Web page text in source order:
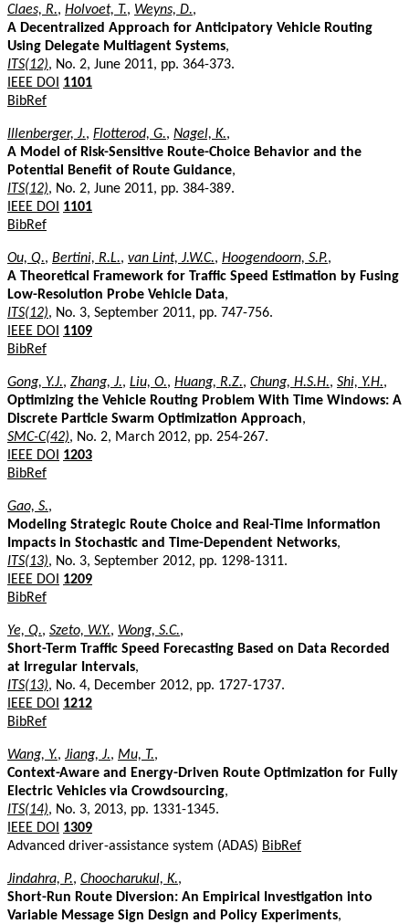
Claes, R., Holvoet, T., Weyns, D.,
A Decentralized Approach for Anticipatory Vehicle Routing
Using Delegate Multiagent Systems,
ITS(12), No. 2, June 2011, pp. 364-373.
IEEE DOI
1101
BibRef
Illenberger, J., Flotterod, G., Nagel, K.,
A Model of Risk-Sensitive Route-Choice Behavior and the
Potential Benefit of Route Guidance,
ITS(12), No. 2, June 2011, pp. 384-389.
IEEE DOI
1101
BibRef
Ou, Q., Bertini, R.L., van Lint, J.W.C., Hoogendoorn, S.P.,
A Theoretical Framework for Traffic Speed Estimation by Fusing
Low-Resolution Probe Vehicle Data,
ITS(12), No. 3, September 2011, pp. 747-756.
IEEE DOI
1109
BibRef
Gong, Y.J., Zhang, J., Liu, O., Huang, R.Z., Chung, H.S.H., Shi, Y.H.,
Optimizing the Vehicle Routing Problem With Time Windows: A
Discrete Particle Swarm Optimization Approach,
SMC-C(42), No. 2, March 2012, pp. 254-267.
IEEE DOI
1203
BibRef
Gao, S.,
Modeling Strategic Route Choice and Real-Time Information
Impacts in Stochastic and Time-Dependent Networks,
ITS(13), No. 3, September 2012, pp. 1298-1311.
IEEE DOI
1209
BibRef
Ye, Q., Szeto, W.Y., Wong, S.C.,
Short-Term Traffic Speed Forecasting Based on Data Recorded
at Irregular Intervals,
ITS(13), No. 4, December 2012, pp. 1727-1737.
IEEE DOI
1212
BibRef
Wang, Y., Jiang, J., Mu, T.,
Context-Aware and Energy-Driven Route Optimization for Fully
Electric Vehicles via Crowdsourcing,
ITS(14), No. 3, 2013, pp. 1331-1345.
IEEE DOI
1309
Advanced driver-assistance system (ADAS) BibRef
Jindahra, P., Choocharukul, K.,
Short-Run Route Diversion: An Empirical Investigation into
Variable Message Sign Design and Policy Experiments,